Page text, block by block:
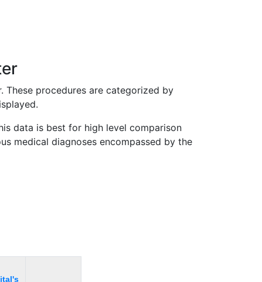
These procedures are categorized by
data is best for high level comparison
medical diagnoses encompassed by the